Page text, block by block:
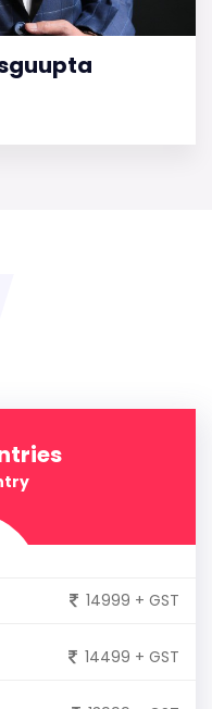
14999 + GST
14499 + GST